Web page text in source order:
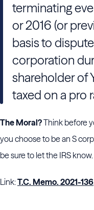
terminating
or 2016 (or
basis to
corporation
shareholder of
taxed on a pro
The Moral?Think before
you choose to be an S
be sure to let the IRS know.
Link:T.C. Memo. 2021-136